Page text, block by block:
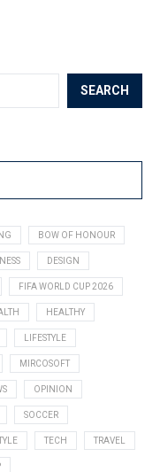
SEARCH
BOW OF HONOUR
DESIGN
FIFA WORLD CUP 2026
HEALTHY
LIFESTYLE
MIRCOSOFT
OPINION
SOCCER
TECH TRAVEL